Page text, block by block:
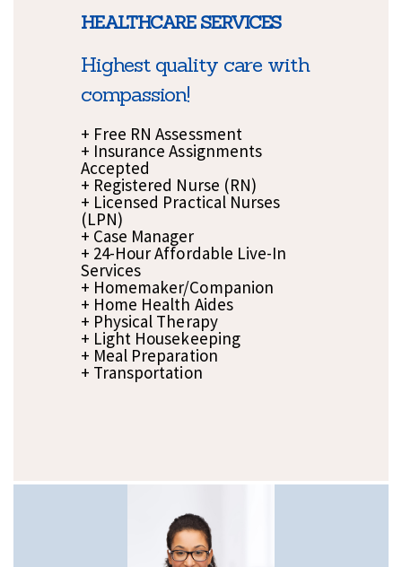
HEALTHCARE SERVICES
Highest quality care with
compassion!
+ Free RN Assessment
+ Insurance Assignments
Accepted
+ Registered Nurse (RN)
+ Licensed Practical Nurses
(LPN)
+ Case Manager
+ 24-Hour Affordable Live-In
Services
+ Homemaker/Companion
+ Home Health Aides
+ Physical Therapy
+ Light Housekeeping
+ Meal Preparation
+ Transportation